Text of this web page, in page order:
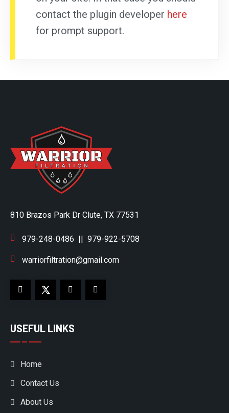
contact the plugin developer here
for prompt support.
810 Brazos Park Dr Clute, TX 77531
979-248-0486 || 979-922-5708
warriorfiltration@gmail.com
USEFUL LINKS
Home
Contact Us
About Us